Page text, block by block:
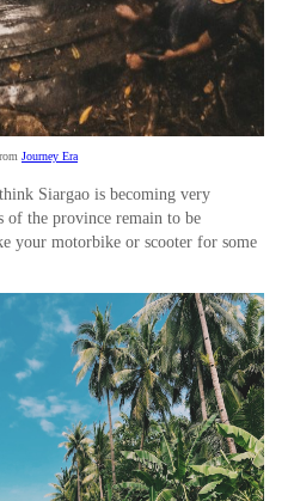
Journey Era
Siargao is becoming very
of the province remain to be
your motorbike or scooter for some